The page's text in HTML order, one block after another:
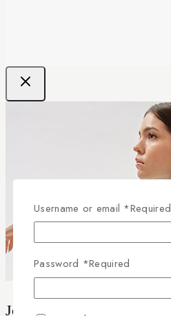
Join our newsletter and get
Username or email *Required
Password *Required